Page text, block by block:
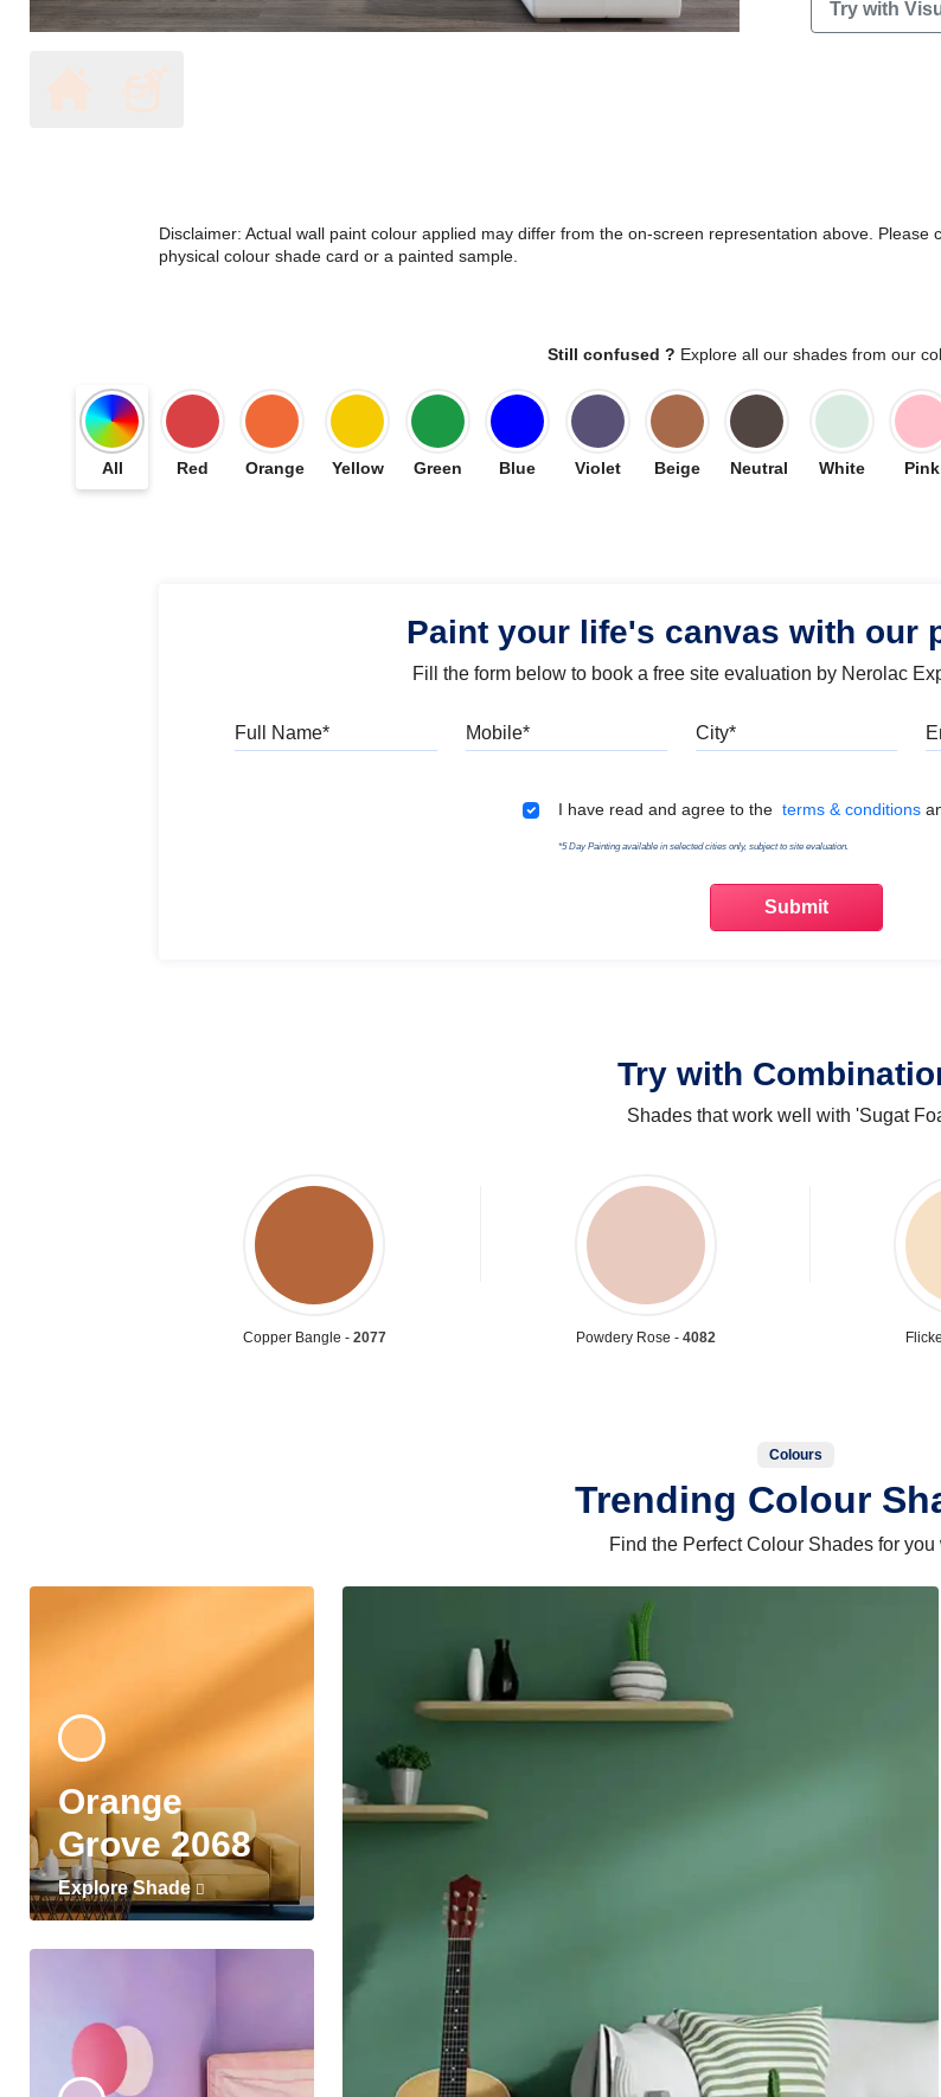
Try with
Disclaimer: Actual wall paint colour applied may differ from the on-screen representation above.
physical colour shade card or a painted sample.
Still confused ? Explore all our shades from our
All Red Orange Yellow Green Blue Violet Beige Neutral White Pink
Paint your life's canvas with our
Fill the form below to book a free site evaluation by Nerolac
Terms &
I have read and agree to the terms & conditions
*5 Day Painting available in selected cities only, subject to site evaluation.
Try with
Shades that work well with 'Sugat
Copper Bangle - 2077 Powdery Rose - 4082
Colours
Trending Colour
Find the Perfect Colour Shades for you
Orange
Grove 2068
Explore Shade